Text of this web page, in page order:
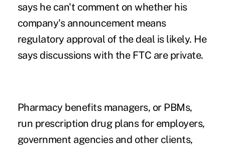
says he can't comment on whether his
company's announcement means
regulatory approval of the deal is likely. He
says discussions with the FTC are private.
Pharmacy benefits managers, or PBMs,
run prescription drug plans for employers,
government agencies and other clients,